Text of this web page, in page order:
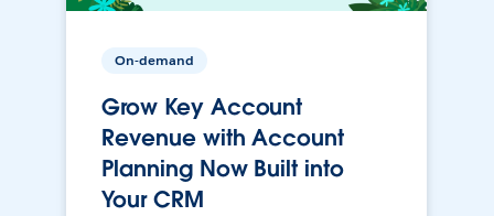
On-demand
Grow Key Account
Revenue with Account
Planning Now Built into
Your CRM